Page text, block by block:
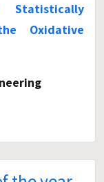
Statistically
Oxidative